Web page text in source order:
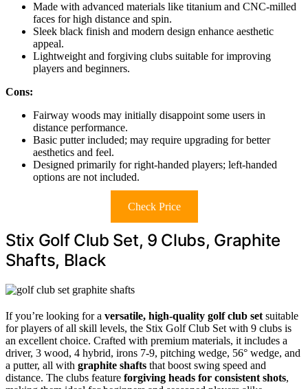
Made with advanced materials like titanium and CNC-milled
faces for high distance and spin.
Sleek black finish and modern design enhance aesthetic
appeal.
Lightweight and forgiving clubs suitable for improving
players and beginners.
Cons:
Fairway woods may initially disappoint some users in
distance performance.
Basic putter included; may require upgrading for better
aesthetics and feel.
Designed primarily for right-handed players; left-handed
options are not included.
Check Price
Stix Golf Club Set, 9 Clubs, Graphite
Shafts, Black
If you’re looking for a versatile, high-quality golf club set suitable
for players of all skill levels, the Stix Golf Club Set with 9 clubs is
an excellent choice. Crafted with premium materials, it includes a
driver, 3 wood, 4 hybrid, irons 7-9, pitching wedge, 56° wedge, and
a putter, all with graphite shafts that boost swing speed and
distance. The clubs feature forgiving heads for consistent shots,